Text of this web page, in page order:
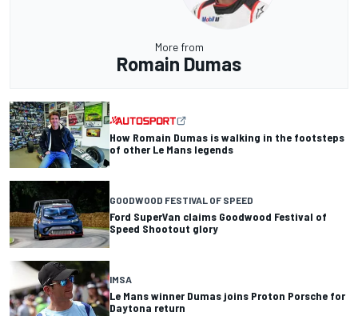
More from
Romain Dumas
How Romain Dumas is walking in the footsteps
of other Le Mans legends
GOODWOOD FESTIVAL OF SPEED
Ford SuperVan claims Goodwood Festival of
Speed Shootout glory
IMSA
Le Mans winner Dumas joins Proton Porsche for
Daytona return